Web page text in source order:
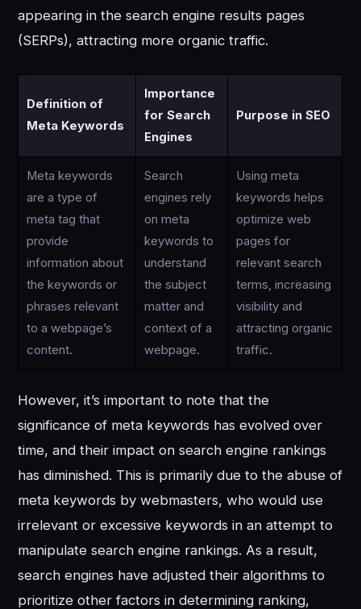
appearing in the search engine results pages
(SERPs), attracting more organic traffic.
Definition of
Meta Keywords
Importance
for Search
Engines
Purpose in SEO
Meta keywords
are a type of
meta tag that
provide
information about
the keywords or
phrases relevant
to a webpage’s
content.
Search
engines rely
on meta
keywords to
understand
the subject
matter and
context of a
webpage.
Using meta
keywords helps
optimize web
pages for
relevant search
terms, increasing
visibility and
attracting organic
traffic.
However, it’s important to note that the
significance of meta keywords has evolved over
time, and their impact on search engine rankings
has diminished. This is primarily due to the abuse of
meta keywords by webmasters, who would use
irrelevant or excessive keywords in an attempt to
manipulate search engine rankings. As a result,
search engines have adjusted their algorithms to
prioritize other factors in determining ranking,